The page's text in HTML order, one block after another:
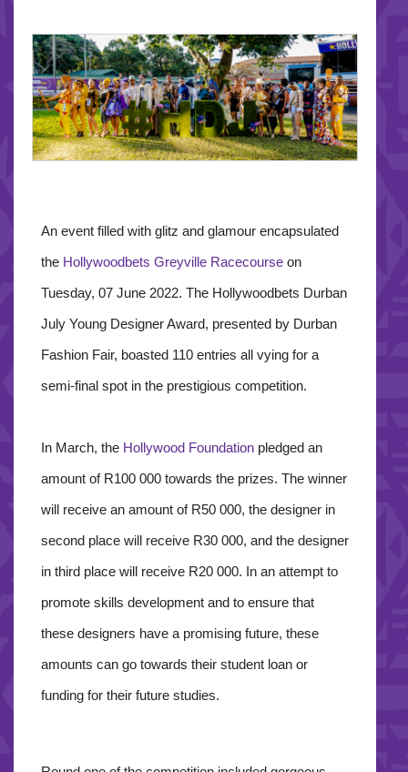
An event filled with glitz and glamour encapsulated
the Hollywoodbets Greyville Racecourse on
Tuesday, 07 June 2022. The Hollywoodbets Durban
July Young Designer Award, presented by Durban
Fashion Fair, boasted 110 entries all vying for a
semi-final spot in the prestigious competition.
In March, the Hollywood Foundation pledged an
amount of R100 000 towards the prizes. The winner
will receive an amount of R50 000, the designer in
second place will receive R30 000, and the designer
in third place will receive R20 000. In an attempt to
promote skills development and to ensure that
these designers have a promising future, these
amounts can go towards their student loan or
funding for their future studies.